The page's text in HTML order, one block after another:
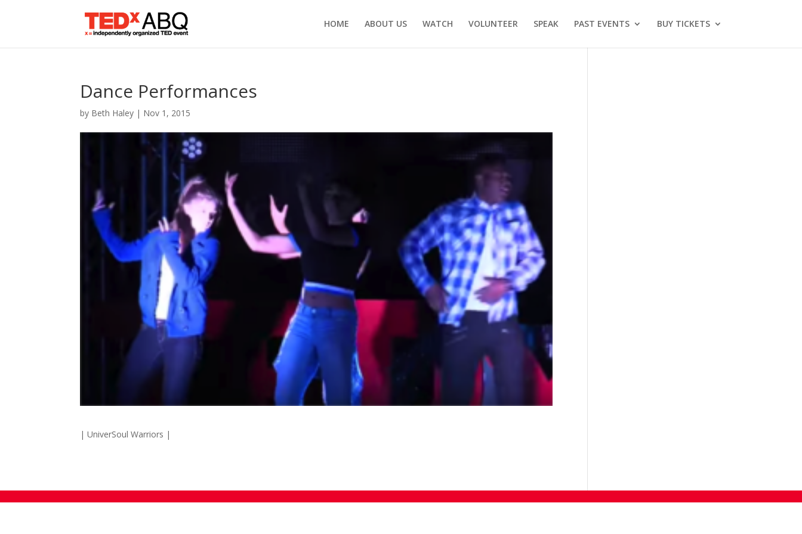
HOME ABOUT US WATCH VOLUNTEER SPEAK PAST EVENTS BUY TICKETS
Dance Performances
by Beth Haley | Nov 1, 2015
| UniverSoul Warriors |